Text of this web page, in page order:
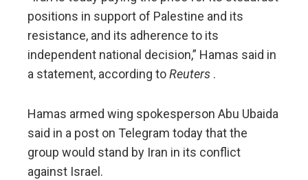
positions in support of Palestine and its
resistance, and its adherence to its
independent national decision,” Hamas said in
a statement, according toReuters .
Hamas armed wing spokesperson Abu Ubaida
said in a post on Telegram today that the
group would stand by Iran in its conflict
against Israel.